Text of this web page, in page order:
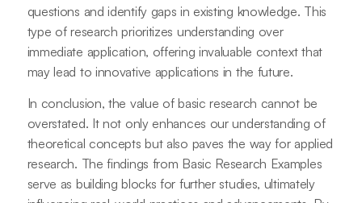
questions and identify gaps in existing knowledge. This
type of research prioritizes understanding over
immediate application, offering invaluable context that
may lead to innovative applications in the future.
In conclusion, the value of basic research cannot be
overstated. It not only enhances our understanding of
theoretical concepts but also paves the way for applied
research. The findings from Basic Research Examples
serve as building blocks for further studies, ultimately